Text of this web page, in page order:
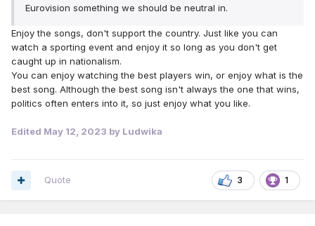
Eurovision something we should be neutral in.
Enjoy the songs, don't support the country. Just like you can
watch a sporting event and enjoy it so long as you don't get
caught up in nationalism.
You can enjoy watching the best players win, or enjoy what is the
best song. Although the best song isn't always the one that wins,
politics often enters into it, so just enjoy what you like.
Edited May 12, 2023 by Ludwika
3 1
Quote